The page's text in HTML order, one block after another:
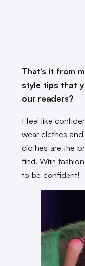
That’s it from
style tips that
our readers?
I feel like
wear clothes and
clothes are the
find. With
to be confident!